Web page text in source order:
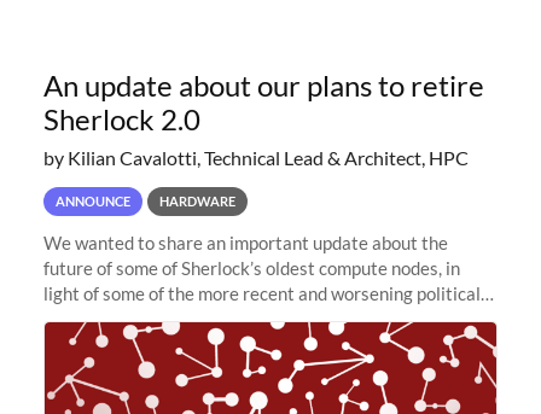
An update about our plans to retire
Sherlock 2.0
by Kilian Cavalotti, Technical Lead & Architect, HPC
ANNOUNCE HARDWARE
We wanted to share an important update about the
future of some of Sherlock’s oldest compute nodes, in
light of some of the more recent and worsening political
and economic conditions. As many of you know, we had
planned to retire the